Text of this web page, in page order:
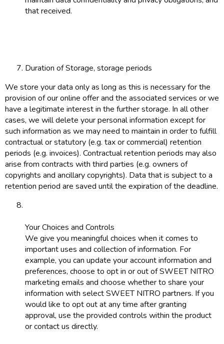
that received.
Duration of Storage, storage periods
We store your data only as long as this is necessary for the
provision of our online offer and the associated services or we
have a legitimate interest in the further storage. In all other
cases, we will delete your personal information except for
such information as we may need to maintain in order to fulfill
contractual or statutory (e.g. tax or commercial) retention
periods (e.g. invoices). Contractual retention periods may also
arise from contracts with third parties (e.g. owners of
copyrights and ancillary copyrights). Data that is subject to a
retention period are saved until the expiration of the deadline.
Your Choices and Controls
We give you meaningful choices when it comes to
important uses and collection of information. For
example, you can update your account information and
preferences, choose to opt in or out of SWEET NITRO
marketing emails and choose whether to share your
information with select SWEET NITRO partners. If you
would like to opt out at any time after granting
approval, use the provided controls within the product
or contact us directly.